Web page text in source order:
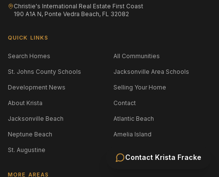
Contact Krista Fracke
Christie's International Real Estate First Coast
190 A1A N, Ponte Vedra Beach, FL 32082
QUICK LINKS
Search Homes All Communities
St. Johns County Schools Jacksonville Area Schools
Development News Selling Your Home
About Krista Contact
Jacksonville Beach Atlantic Beach
Neptune Beach Amelia Island
St. Augustine
MORE AREAS